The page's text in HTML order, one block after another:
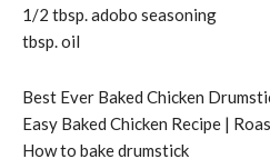
1/2 tbsp. adobo seasoning
tbsp. oil
Best Ever Baked Chicken
Easy Baked Chicken Recipe |
How to bake drumstick